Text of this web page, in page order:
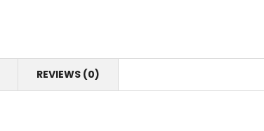
REVIEWS (0)